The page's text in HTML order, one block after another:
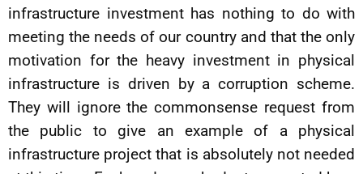
infrastructure investment has nothing to do with
meeting the needs of our country and that the only
motivation for the heavy investment in physical
infrastructure is driven by a corruption scheme.
They will ignore the commonsense request from
the public to give an example of a physical
infrastructure project that is absolutely not needed